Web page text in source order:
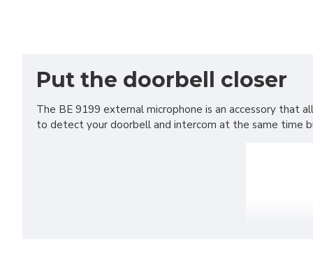
Put the doorbell closer
The BE 9199 external microphone is an accessory
to detect your doorbell and intercom at the same time